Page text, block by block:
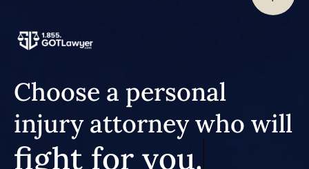
Choose a personal
injury attorney who will
fight for you.